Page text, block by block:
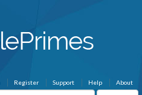
About
Help
Support
Register